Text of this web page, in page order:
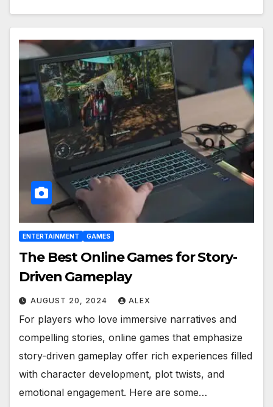
ENTERTAINMENT GAMES
The Best Online Games for Story-
Driven Gameplay
AUGUST 20, 2024 ALEX
For players who love immersive narratives and
compelling stories, online games that emphasize
story-driven gameplay offer rich experiences filled
with character development, plot twists, and
emotional engagement. Here are some…